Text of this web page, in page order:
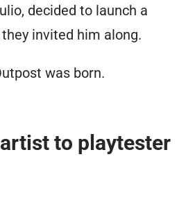
decided to launch a
invited him along.
was born.
to playtester